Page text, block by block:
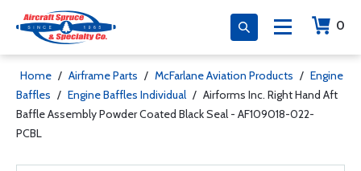
0
Home / Airframe Parts / McFarlane Aviation Products / Engine
Baffles / Engine Baffles Individual / Airforms Inc. Right Hand Aft
Baffle Assembly Powder Coated Black Seal - AF109018-022-
PCBL